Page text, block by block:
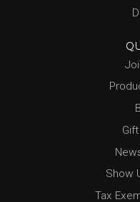
Show
Tax